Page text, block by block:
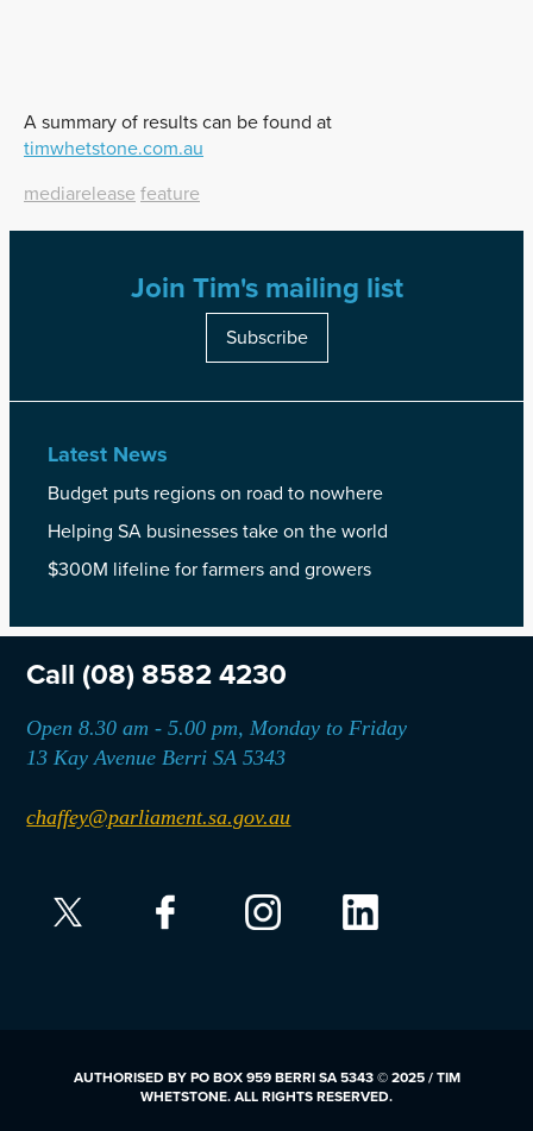
A summary of results can be found at
timwhetstone.com.au
mediarelease feature
Join Tim's mailing list
Subscribe
Latest News
Budget puts regions on road to nowhere
Helping SA businesses take on the world
$300M lifeline for farmers and growers
Call (08) 8582 4230
Open 8.30 am - 5.00 pm, Monday to Friday
13 Kay Avenue Berri SA 5343
chaffey@parliament.sa.gov.au
AUTHORISED BY PO BOX 959 BERRI SA 5343 © 2025 / TIM
WHETSTONE. ALL RIGHTS RESERVED.